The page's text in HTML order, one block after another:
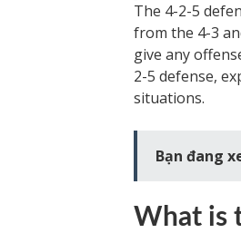
The 4-2-5
from the 4-3
give any
2-5 defense,
situations.
Bạn đang
What is